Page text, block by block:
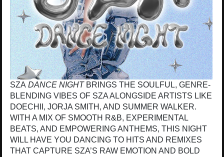
SZA DANCE NIGHTBRINGS THE SOULFUL, GENRE-
BLENDING VIBES OF SZA ALONGSIDE ARTISTS LIKE
DOECHII, JORJA SMITH, AND SUMMER WALKER.
WITH A MIX OF SMOOTH R&B, EXPERIMENTAL
BEATS, AND EMPOWERING ANTHEMS, THIS NIGHT
WILL HAVE YOU DANCING TO HITS AND REMIXES
THAT CAPTURE SZA’S RAW EMOTION AND BOLD